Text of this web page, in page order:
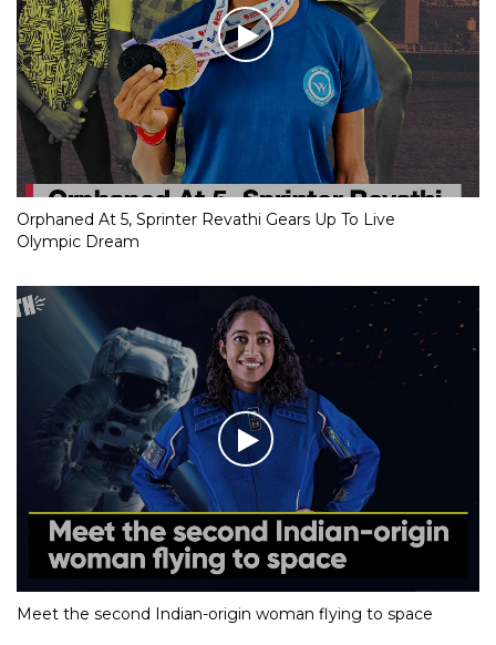
Orphaned At 5, Sprinter Revathi Gears Up To Live
Olympic Dream
Meet the second Indian-origin woman flying to space